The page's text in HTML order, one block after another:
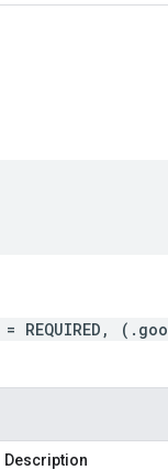
Description